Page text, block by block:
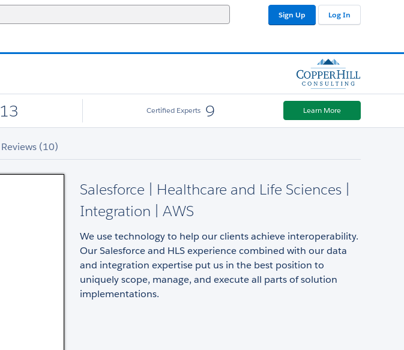
Sign Up Log In
13 Certified Experts 9 Learn More
Reviews (10)
Salesforce | Healthcare and Life Sciences |
Integration | AWS
We use technology to help our clients achieve interoperability.
Our Salesforce and HLS experience combined with our data
and integration expertise put us in the best position to
uniquely scope, manage, and execute all parts of solution
implementations.